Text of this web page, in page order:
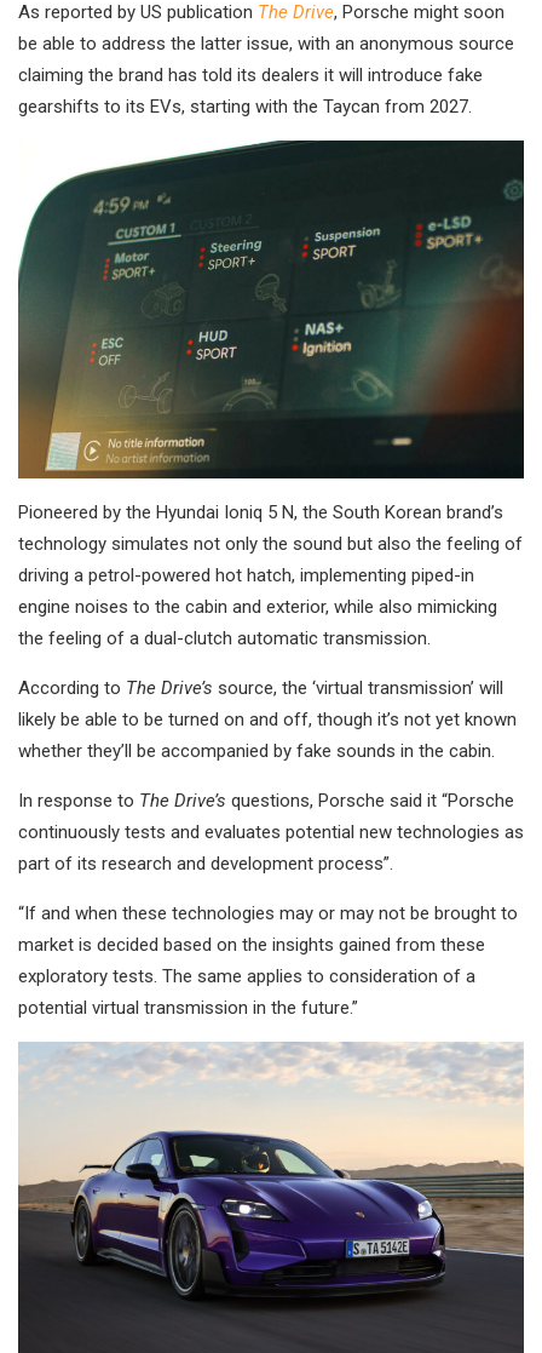
As reported by US publication The Drive, Porsche might soon
be able to address the latter issue, with an anonymous source
claiming the brand has told its dealers it will introduce fake
gearshifts to its EVs, starting with the Taycan from 2027.
Pioneered by the Hyundai Ioniq 5 N, the South Korean brand’s
technology simulates not only the sound but also the feeling of
driving a petrol-powered hot hatch, implementing piped-in
engine noises to the cabin and exterior, while also mimicking
the feeling of a dual-clutch automatic transmission.
According to The Drive’s source, the ‘virtual transmission’ will
likely be able to be turned on and off, though it’s not yet known
whether they’ll be accompanied by fake sounds in the cabin.
In response to The Drive’s questions, Porsche said it “Porsche
continuously tests and evaluates potential new technologies as
part of its research and development process”.
“If and when these technologies may or may not be brought to
market is decided based on the insights gained from these
exploratory tests. The same applies to consideration of a
potential virtual transmission in the future.”